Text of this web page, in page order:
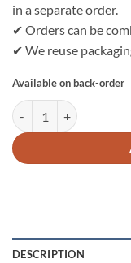
in a separate order.
✔ Orders can be
✔ We reuse
Available on back-order
Bo Weevil Make-up
DESCRIPTION